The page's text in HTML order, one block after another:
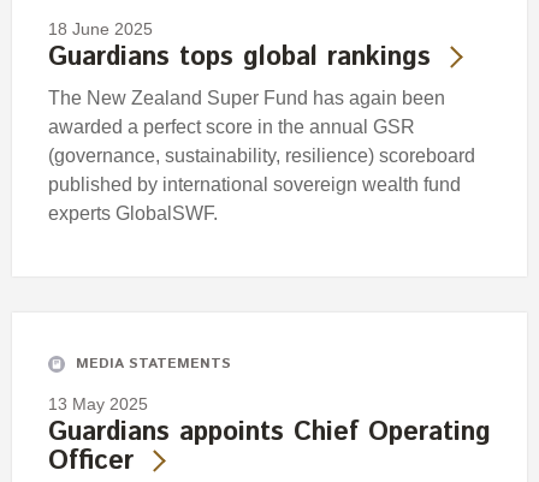
18 June 2025
Guardians tops global rankings
The New Zealand Super Fund has again been
awarded a perfect score in the annual GSR
(governance, sustainability, resilience) scoreboard
published by international sovereign wealth fund
experts GlobalSWF.
MEDIA STATEMENTS
13 May 2025
Guardians appoints Chief Operating
Officer